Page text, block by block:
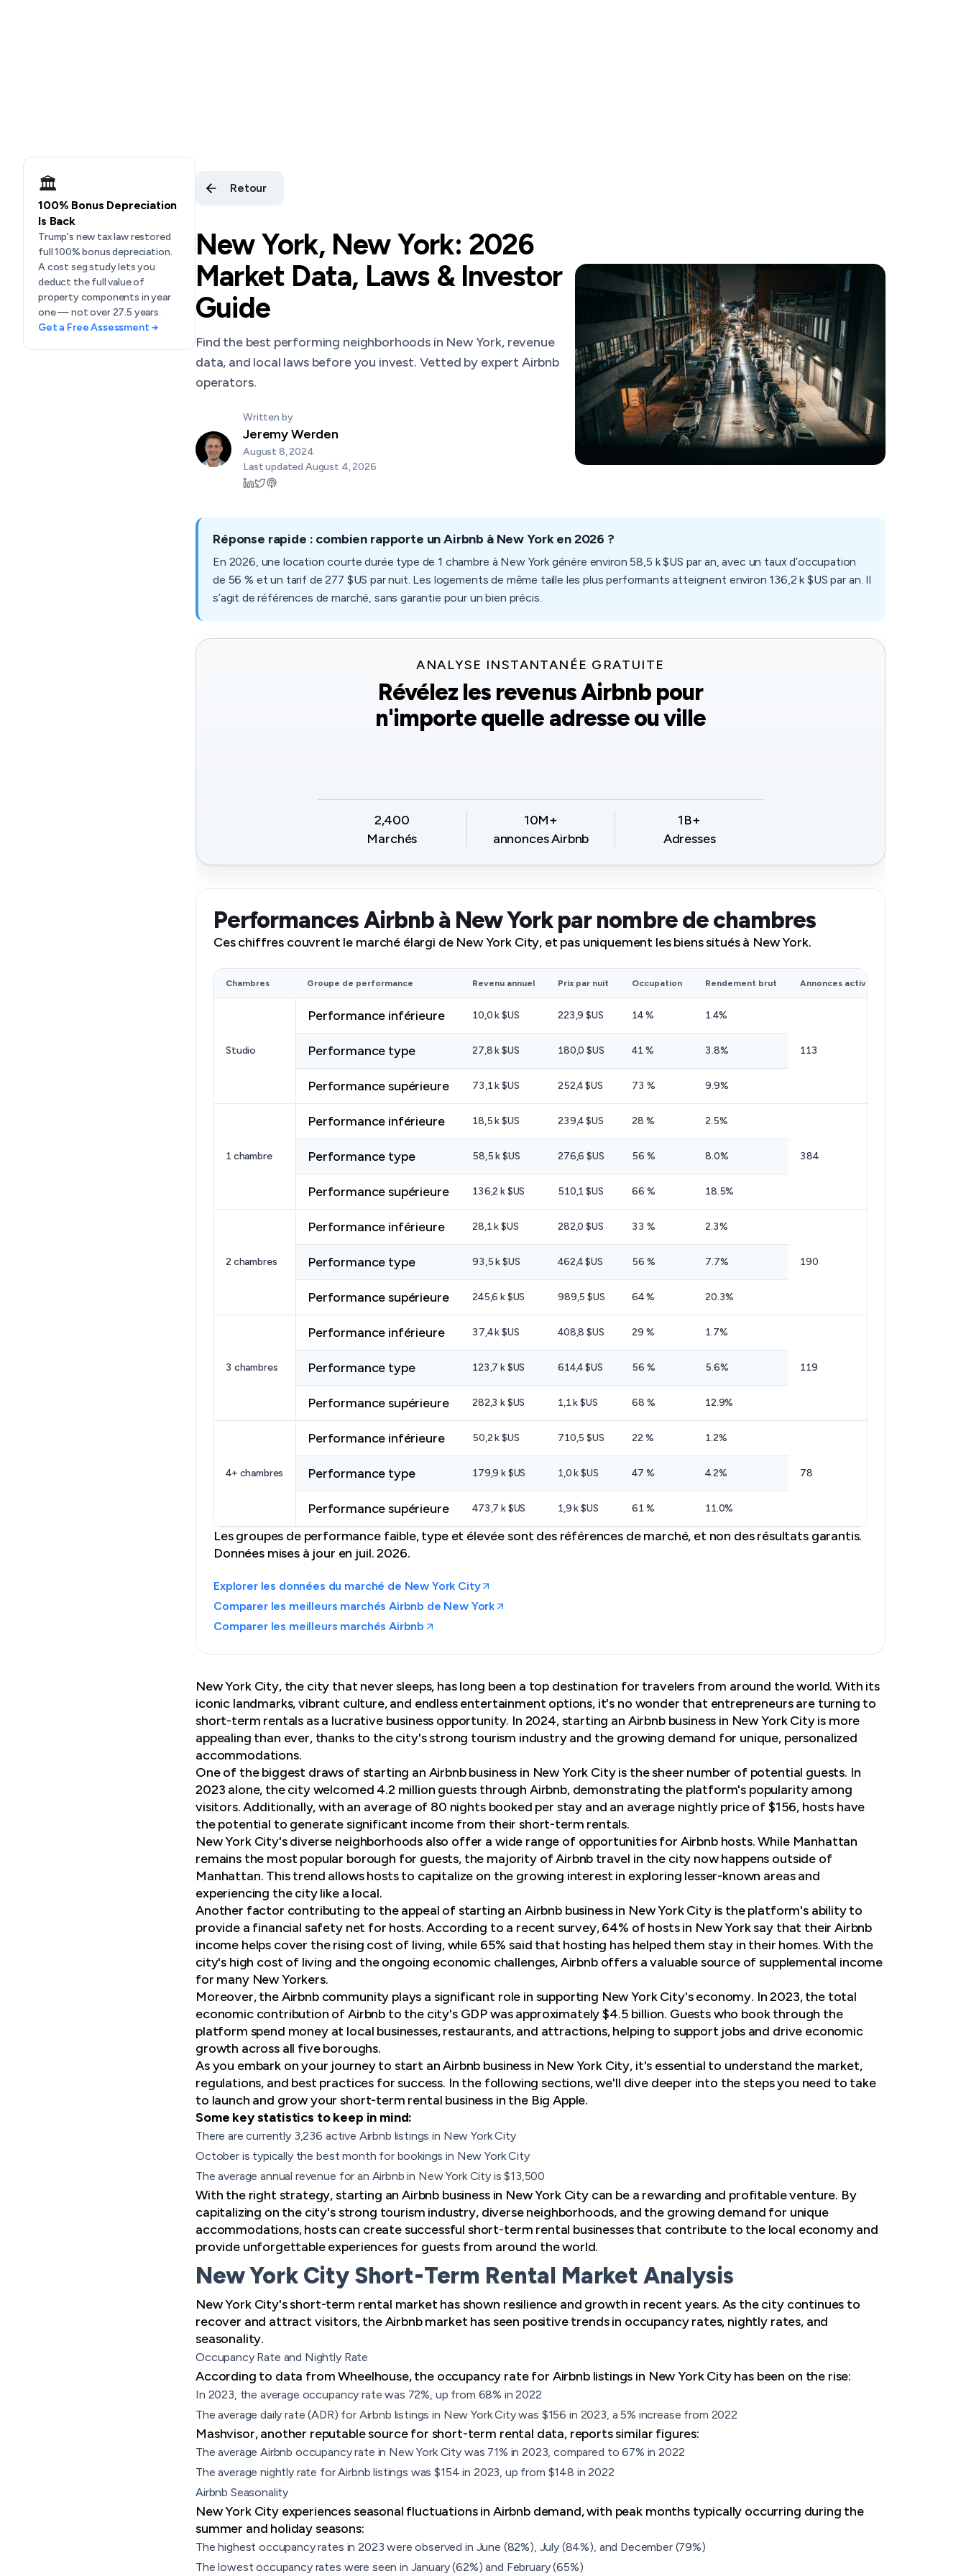
Retour
New York, New York: 2026
Market Data, Laws & Investor
Guide
Find the best performing neighborhoods in New York, revenue
data, and local laws before you invest. Vetted by expert Airbnb
operators.
Written by
Jeremy Werden
August 8, 2024
Last updated August 4, 2026
Réponse rapide : combien rapporte un Airbnb à New York en 2026 ?
En 2026, une location courte durée type de 1 chambre à New York génère environ 58,5 k $US par an, avec un taux d’occupation
de 56 % et un tarif de 277 $US par nuit. Les logements de même taille les plus performants atteignent environ 136,2 k $US par an. Il
s’agit de références de marché, sans garantie pour un bien précis.
ANALYSE INSTANTANÉE GRATUITE
Révélez les revenus Airbnb pour
n'importe quelle adresse ou ville
2,400
Marchés
10M+
annonces Airbnb
1B+
Adresses
Performances Airbnb à New York par nombre de chambres
Ces chiffres couvrent le marché élargi de New York City, et pas uniquement les biens situés à New York.
Chambres Groupe de performance Revenu annuel Prix par nuit Occupation Rendement brut Annonces actives
Studio
Performance inférieure 10,0 k $US 223,9 $US 14 % 1.4%
113
Performance type 27,8 k $US 180,0 $US 41 % 3.8%
Performance supérieure 73,1 k $US 252,4 $US 73 % 9.9%
1 chambre
Performance inférieure 18,5 k $US 239,4 $US 28 % 2.5%
384
Performance type 58,5 k $US 276,6 $US 56 % 8.0%
Performance supérieure 136,2 k $US 510,1 $US 66 % 18.5%
2 chambres
Performance inférieure 28,1 k $US 282,0 $US 33 % 2.3%
190
Performance type 93,5 k $US 462,4 $US 56 % 7.7%
Performance supérieure 245,6 k $US 989,5 $US 64 % 20.3%
3 chambres
Performance inférieure 37,4 k $US 408,8 $US 29 % 1.7%
119
Performance type 123,7 k $US 614,4 $US 56 % 5.6%
Performance supérieure 282,3 k $US 1,1 k $US 68 % 12.9%
4+ chambres
Performance inférieure 50,2 k $US 710,5 $US 22 % 1.2%
78
Performance type 179,9 k $US 1,0 k $US 47 % 4.2%
Performance supérieure 473,7 k $US 1,9 k $US 61 % 11.0%
Les groupes de performance faible, type et élevée sont des références de marché, et non des résultats garantis.
Données mises à jour en juil. 2026.
Explorer les données du marché de New York City
Comparer les meilleurs marchés Airbnb de New York
Comparer les meilleurs marchés Airbnb
New York City, the city that never sleeps, has long been a top destination for travelers from around the world. With its
iconic landmarks, vibrant culture, and endless entertainment options, it's no wonder that entrepreneurs are turning to
short-term rentals as a lucrative business opportunity. In 2024, starting an Airbnb business in New York City is more
appealing than ever, thanks to the city's strong tourism industry and the growing demand for unique, personalized
accommodations.
One of the biggest draws of starting an Airbnb business in New York City is the sheer number of potential guests. In
2023 alone, the city welcomed 4.2 million guests through Airbnb, demonstrating the platform's popularity among
visitors. Additionally, with an average of 80 nights booked per stay and an average nightly price of $156, hosts have
the potential to generate significant income from their short-term rentals.
New York City's diverse neighborhoods also offer a wide range of opportunities for Airbnb hosts. While Manhattan
remains the most popular borough for guests, the majority of Airbnb travel in the city now happens outside of
Manhattan. This trend allows hosts to capitalize on the growing interest in exploring lesser-known areas and
experiencing the city like a local.
Another factor contributing to the appeal of starting an Airbnb business in New York City is the platform's ability to
provide a financial safety net for hosts. According to a recent survey, 64% of hosts in New York say that their Airbnb
income helps cover the rising cost of living, while 65% said that hosting has helped them stay in their homes. With the
city's high cost of living and the ongoing economic challenges, Airbnb offers a valuable source of supplemental income
for many New Yorkers.
Moreover, the Airbnb community plays a significant role in supporting New York City's economy. In 2023, the total
economic contribution of Airbnb to the city's GDP was approximately $4.5 billion. Guests who book through the
platform spend money at local businesses, restaurants, and attractions, helping to support jobs and drive economic
growth across all five boroughs.
As you embark on your journey to start an Airbnb business in New York City, it's essential to understand the market,
regulations, and best practices for success. In the following sections, we'll dive deeper into the steps you need to take
to launch and grow your short-term rental business in the Big Apple.
Some key statistics to keep in mind:
There are currently 3,236 active Airbnb listings in New York City
October is typically the best month for bookings in New York City
The average annual revenue for an Airbnb in New York City is $13,500
With the right strategy, starting an Airbnb business in New York City can be a rewarding and profitable venture. By
capitalizing on the city's strong tourism industry, diverse neighborhoods, and the growing demand for unique
accommodations, hosts can create successful short-term rental businesses that contribute to the local economy and
provide unforgettable experiences for guests from around the world.
New York City Short-Term Rental Market Analysis
New York City's short-term rental market has shown resilience and growth in recent years. As the city continues to
recover and attract visitors, the Airbnb market has seen positive trends in occupancy rates, nightly rates, and
seasonality.
Occupancy Rate and Nightly Rate
According to data from Wheelhouse, the occupancy rate for Airbnb listings in New York City has been on the rise:
In 2023, the average occupancy rate was 72%, up from 68% in 2022
The average daily rate (ADR) for Airbnb listings in New York City was $156 in 2023, a 5% increase from 2022
Mashvisor, another reputable source for short-term rental data, reports similar figures:
The average Airbnb occupancy rate in New York City was 71% in 2023, compared to 67% in 2022
The average nightly rate for Airbnb listings was $154 in 2023, up from $148 in 2022
Airbnb Seasonality
New York City experiences seasonal fluctuations in Airbnb demand, with peak months typically occurring during the
summer and holiday seasons:
The highest occupancy rates in 2023 were observed in June (82%), July (84%), and December (79%)
The lowest occupancy rates were seen in January (62%) and February (65%)
🏛️
100% Bonus Depreciation
Is Back
Trump's new tax law restored
full 100% bonus depreciation.
A cost seg study lets you
deduct the full value of
property components in year
one — not over 27.5 years.
Get a Free Assessment →